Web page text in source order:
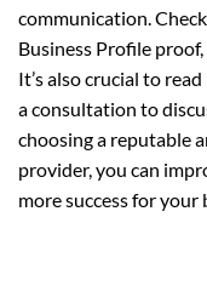
communication.
Business Profile
It’s also crucial to
a consultation to
choosing a reputable
provider, you can
more success for your